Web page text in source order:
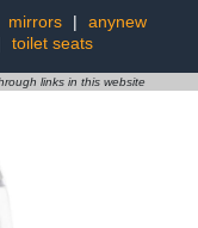
mirrors |
anynew
toilet seats
links in this website